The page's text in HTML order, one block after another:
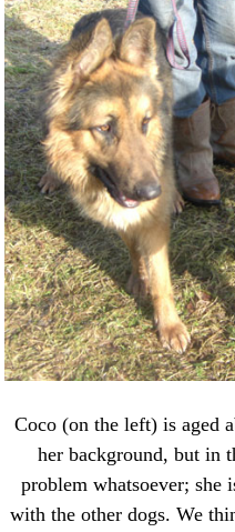
Coco (on the left) is aged
her background, but in
problem whatsoever; she
with the other dogs. We